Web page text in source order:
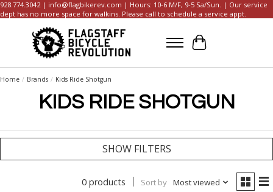
928.774.3042 | info@flagbikerev.com | Hours: 10-6 M/F, 9-5 Sa/Sun. | Our service
dept has no more space for walkins. Please call to schedule a service appt.
Cart
Home / Brands / Kids Ride Shotgun
KIDS RIDE SHOTGUN
SHOW FILTERS
0 products Sort by Most viewed